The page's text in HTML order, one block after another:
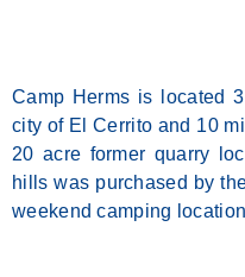
Camp Herms is located
city of El Cerrito and 10
20 acre former quarry
hills was purchased by
weekend camping